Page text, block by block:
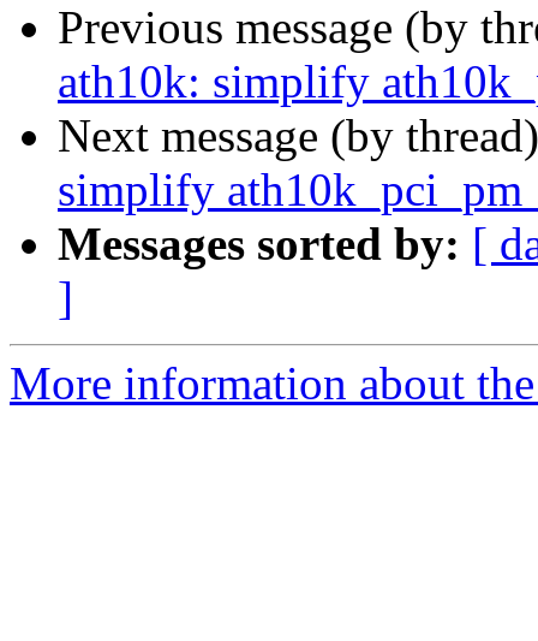
Previous message (by
ath10k: simplify
Next message (by
simplify
Messages sorted by: [
]
More information about